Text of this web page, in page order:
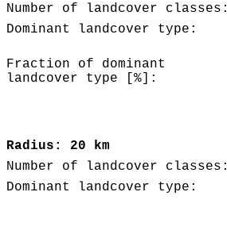
Number of landcover classes:
Dominant landcover type:
Fraction of dominant
landcover type [%]:
Radius: 20 km
Number of landcover classes:
Dominant landcover type: